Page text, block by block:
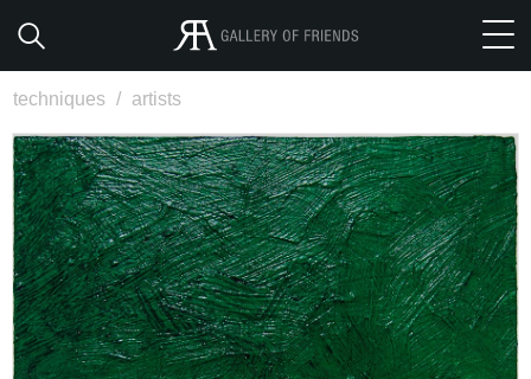
techniques / artists